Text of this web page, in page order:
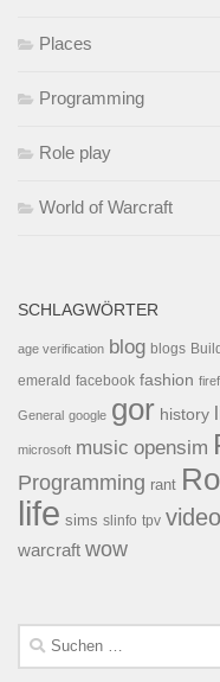
Places
Programming
Role play
World of Warcraft
SCHLAGWÖRTER
age verification blog blogs
emerald facebook fashion
General google gor history
microsoft music opensim
Programming rant
life sims slinfo tpv video
warcraft wow
Suchen
nach: